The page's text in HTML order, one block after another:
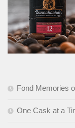
Fond Memories
One Cask at a